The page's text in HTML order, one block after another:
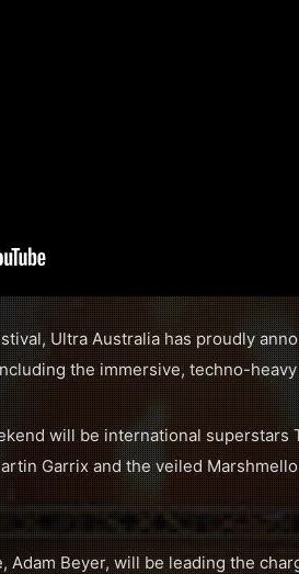
Ultra Australia has proudly
the immersive, techno-heavy
will be international superstars
Garrix and the veiled
Adam Beyer, will be leading the